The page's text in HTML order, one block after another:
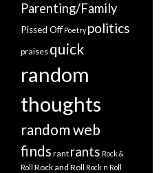
Parenting/Family
Pissed Off Poetry politics
praises quick
random
thoughts
random web
finds rant rants Rock &
Roll Rock and Roll Rock n Roll